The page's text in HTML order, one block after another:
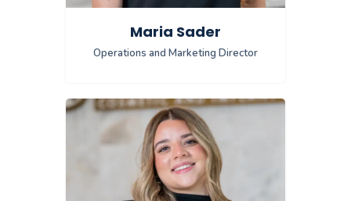
Maria Sader
Operations and Marketing Director